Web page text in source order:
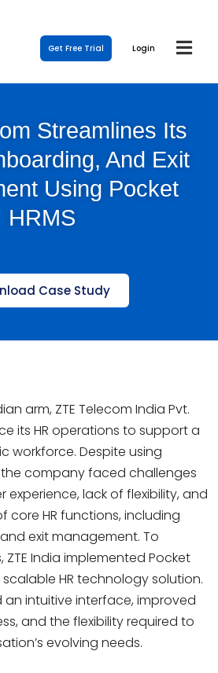
Get Free Trial Login
Streamlines Its
And Exit
Using Pocket
HRMS
Case Study
arm, ZTE Telecom India Pvt.
its HR operations to support a
workforce. Despite using
the company faced challenges
experience, lack of flexibility, and
core HR functions, including
exit management. To
ZTE India implemented Pocket
scalable HR technology solution.
intuitive interface, improved
and the flexibility required to
evolving needs.